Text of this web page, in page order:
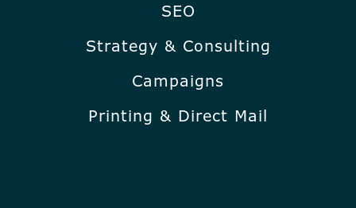
SEO
Strategy & Consulting
Campaigns
Printing & Direct Mail